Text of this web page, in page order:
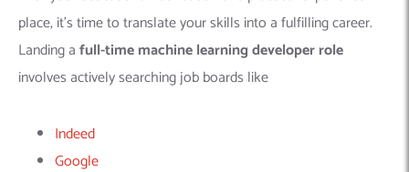
Pathway 2: Freelancing as a Machine
Learning Developer
Beyond a traditional full-time job, freelancing offers another
exciting career path for